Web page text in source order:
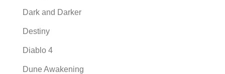
Dark and Darker
Destiny
Diablo 4
Dune Awakening